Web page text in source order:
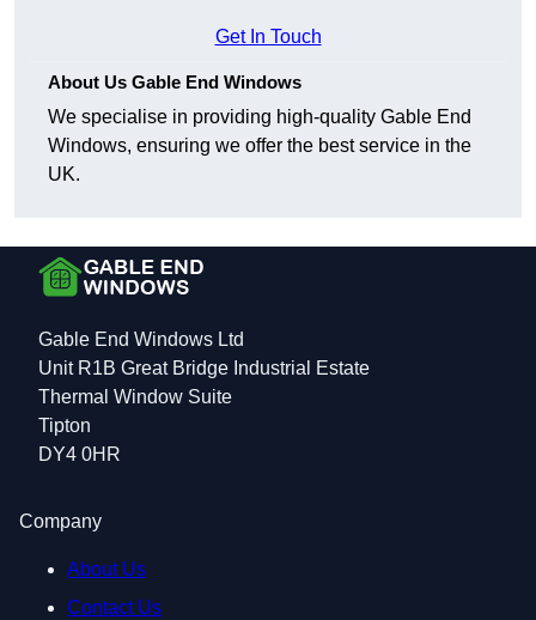
Get In Touch
About Us Gable End Windows
We specialise in providing high-quality Gable End
Windows, ensuring we offer the best service in the
UK.
Gable End Windows Ltd
Unit R1B Great Bridge Industrial Estate
Thermal Window Suite
Tipton
DY4 0HR
Company
About Us
Contact Us